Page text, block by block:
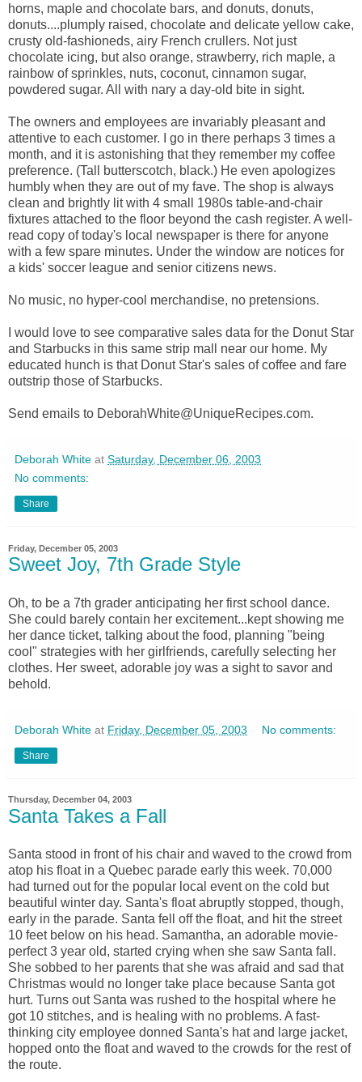
horns, maple and chocolate bars, and donuts, donuts,
donuts....plumply raised, chocolate and delicate yellow cake,
crusty old-fashioneds, airy French crullers. Not just
chocolate icing, but also orange, strawberry, rich maple, a
rainbow of sprinkles, nuts, coconut, cinnamon sugar,
powdered sugar. All with nary a day-old bite in sight.
The owners and employees are invariably pleasant and
attentive to each customer. I go in there perhaps 3 times a
month, and it is astonishing that they remember my coffee
preference. (Tall butterscotch, black.) He even apologizes
humbly when they are out of my fave. The shop is always
clean and brightly lit with 4 small 1980s table-and-chair
fixtures attached to the floor beyond the cash register. A well-
read copy of today's local newspaper is there for anyone
with a few spare minutes. Under the window are notices for
a kids' soccer league and senior citizens news.
No music, no hyper-cool merchandise, no pretensions.
I would love to see comparative sales data for the Donut Star
and Starbucks in this same strip mall near our home. My
educated hunch is that Donut Star's sales of coffee and fare
outstrip those of Starbucks.
Send emails to DeborahWhite@UniqueRecipes.com.
Deborah White at Saturday, December 06, 2003
No comments:
Share
Friday, December 05, 2003
Sweet Joy, 7th Grade Style
Oh, to be a 7th grader anticipating her first school dance.
She could barely contain her excitement...kept showing me
her dance ticket, talking about the food, planning "being
cool" strategies with her girlfriends, carefully selecting her
clothes. Her sweet, adorable joy was a sight to savor and
behold.
Deborah White at Friday, December 05, 2003 No comments:
Share
Thursday, December 04, 2003
Santa Takes a Fall
Santa stood in front of his chair and waved to the crowd from
atop his float in a Quebec parade early this week. 70,000
had turned out for the popular local event on the cold but
beautiful winter day. Santa's float abruptly stopped, though,
early in the parade. Santa fell off the float, and hit the street
10 feet below on his head. Samantha, an adorable movie-
perfect 3 year old, started crying when she saw Santa fall.
She sobbed to her parents that she was afraid and sad that
Christmas would no longer take place because Santa got
hurt. Turns out Santa was rushed to the hospital where he
got 10 stitches, and is healing with no problems. A fast-
thinking city employee donned Santa's hat and large jacket,
hopped onto the float and waved to the crowds for the rest of
the route.